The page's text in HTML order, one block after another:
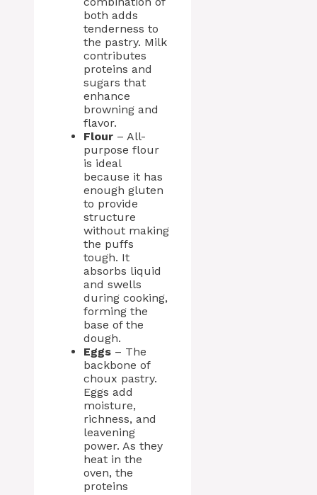
both adds
tenderness to
the pastry. Milk
contributes
proteins and
sugars that
enhance
browning and
flavor.
Flour – All-
purpose flour
is ideal
because it has
enough gluten
to provide
structure
without making
the puffs
tough. It
absorbs liquid
and swells
during cooking,
forming the
base of the
dough.
Eggs – The
backbone of
choux pastry.
Eggs add
moisture,
richness, and
leavening
power. As they
heat in the
oven, the
proteins